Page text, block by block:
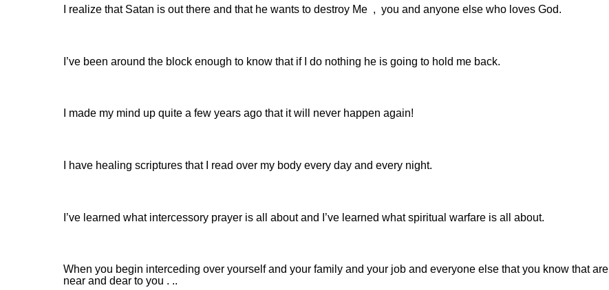
I realize that Satan is out there and that he wants to destroy Me , you and anyone else who loves God.
I’ve been around the block enough to know that if I do nothing he is going to hold me back.
I made my mind up quite a few years ago that it will never happen again!
I have healing scriptures that I read over my body every day and every night.
I’ve learned what intercessory prayer is all about and I’ve learned what spiritual warfare is all about.
When you begin interceding over yourself and your family and your job and everyone else that you know that are
near and dear to you . ..